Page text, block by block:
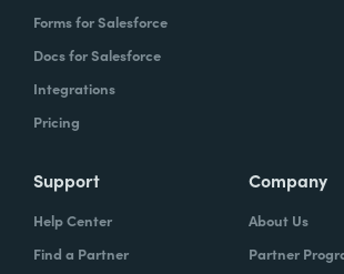
Forms for Salesforce
Docs for Salesforce
Integrations
Pricing
Support
Help Center
Find a Partner
Company
About Us
Partner